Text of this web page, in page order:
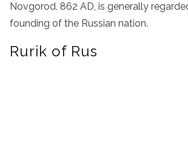
Novgorod, 862 AD, is generally
founding of the Russian nation.
Rurik of Rus